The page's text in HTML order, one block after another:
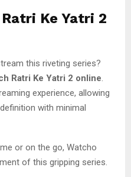
Ratri Ke Yatri 2
this riveting series?
Ratri Ke Yatri 2 online
experience, allowing
with minimal
or on the go, Watcho
of this gripping series.